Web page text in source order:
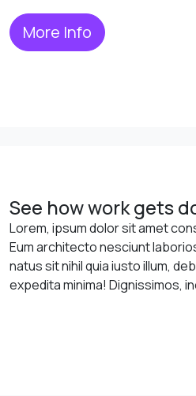
More Info
See how work gets
Lorem, ipsum dolor sit amet
Eum architecto nesciunt
natus sit nihil quia iusto illum,
expedita minima! Dignissimos,